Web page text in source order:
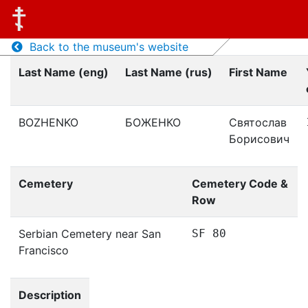
Back to the museum's website
Last Name (eng)
Last Name (rus) First Name
BOZHENKO БОЖЕНКО
Святослав
Борисович
Cemetery
Cemetery Code &
Row
Serbian Cemetery near San
Francisco
SF 80
Description